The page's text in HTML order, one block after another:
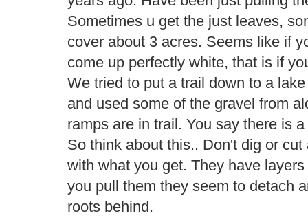
Sometimes u get the just leaves,
cover about 3 acres. Seems like if
come up perfectly white, that is if
We tried to put a trail down to a
and used some of the gravel from
ramps are in trail. You say there is
So think about this.. Don't dig or
with what you get. They have
you pull them they seem to detach
roots behind.